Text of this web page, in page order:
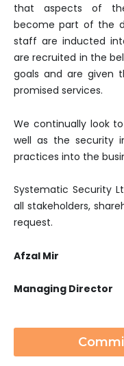
that aspects of
become part of the
staff are inducted
are recruited in the
goals and are given
promised services.
We continually look
well as the security
practices into the
Systematic Security
all stakeholders,
request.
Afzal Mir
Managing Director